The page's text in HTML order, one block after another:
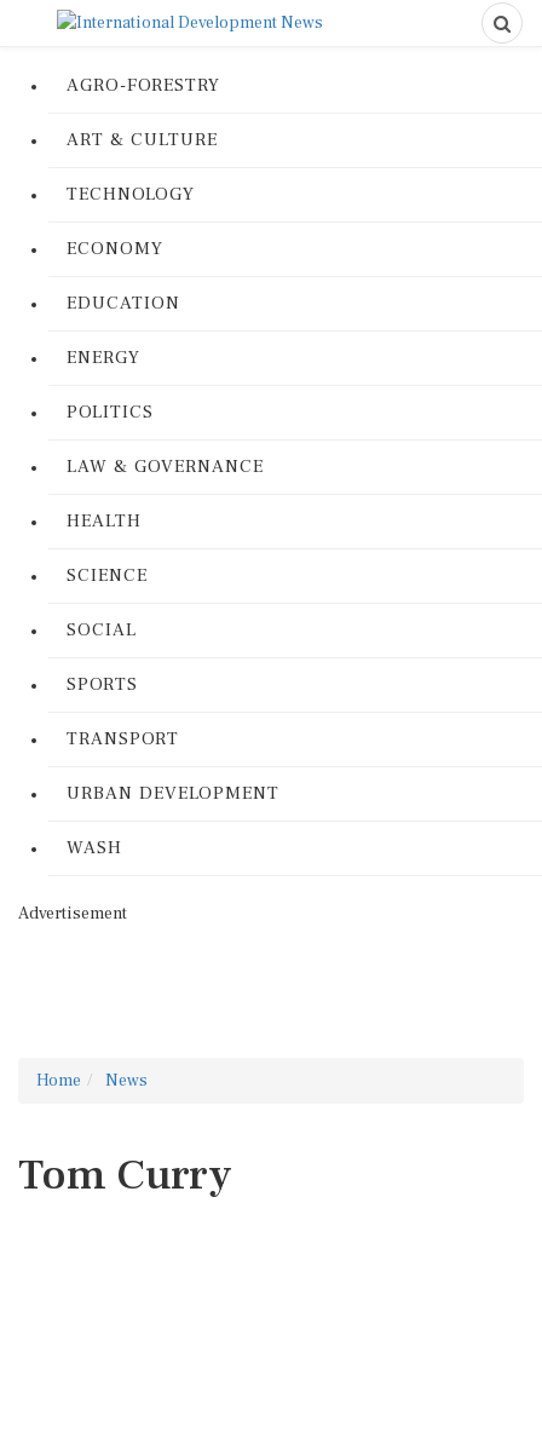
AGRO-FORESTRY
ART & CULTURE
TECHNOLOGY
ECONOMY
EDUCATION
ENERGY
POLITICS
LAW & GOVERNANCE
HEALTH
SCIENCE
SOCIAL
SPORTS
TRANSPORT
URBAN DEVELOPMENT
WASH
Advertisement
Home News
Tom Curry